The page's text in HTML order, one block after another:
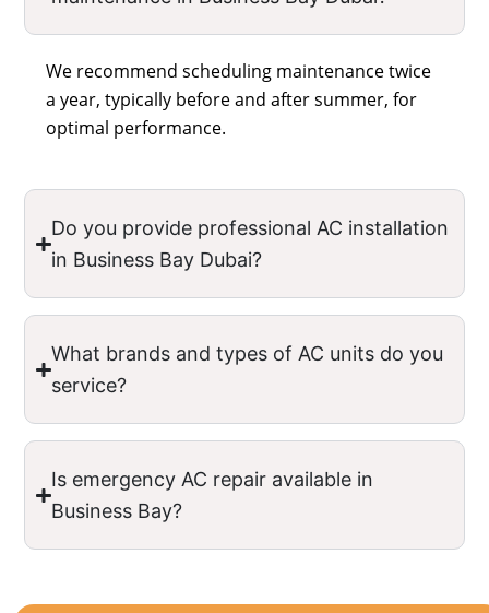
We recommend scheduling maintenance twice
a year, typically before and after summer, for
optimal performance.
Do you provide professional AC installation
in Business Bay Dubai?
What brands and types of AC units do you
service?
Is emergency AC repair available in
Business Bay?